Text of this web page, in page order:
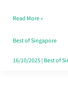
Family
Table
in
Read More »
Best of Singapore
16/10/2025| Best of